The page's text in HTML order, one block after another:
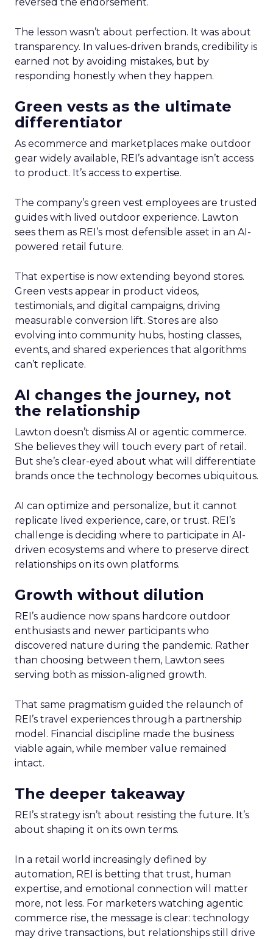
The lesson wasn’t about perfection. It was about
transparency. In values-driven brands, credibility is
earned not by avoiding mistakes, but by
responding honestly when they happen.
Green vests as the ultimate
differentiator
As ecommerce and marketplaces make outdoor
gear widely available, REI’s advantage isn’t access
to product. It’s access to expertise.
The company’s green vest employees are trusted
guides with lived outdoor experience. Lawton
sees them as REI’s most defensible asset in an AI-
powered retail future.
That expertise is now extending beyond stores.
Green vests appear in product videos,
testimonials, and digital campaigns, driving
measurable conversion lift. Stores are also
evolving into community hubs, hosting classes,
events, and shared experiences that algorithms
can’t replicate.
AI changes the journey, not
the relationship
Lawton doesn’t dismiss AI or agentic commerce.
She believes they will touch every part of retail.
But she’s clear-eyed about what will differentiate
brands once the technology becomes ubiquitous.
AI can optimize and personalize, but it cannot
replicate lived experience, care, or trust. REI’s
challenge is deciding where to participate in AI-
driven ecosystems and where to preserve direct
relationships on its own platforms.
Growth without dilution
REI’s audience now spans hardcore outdoor
enthusiasts and newer participants who
discovered nature during the pandemic. Rather
than choosing between them, Lawton sees
serving both as mission-aligned growth.
That same pragmatism guided the relaunch of
REI’s travel experiences through a partnership
model. Financial discipline made the business
viable again, while member value remained
intact.
The deeper takeaway
REI’s strategy isn’t about resisting the future. It’s
about shaping it on its own terms.
In a retail world increasingly defined by
automation, REI is betting that trust, human
expertise, and emotional connection will matter
more, not less. For marketers watching agentic
commerce rise, the message is clear: technology
may drive transactions, but relationships still drive